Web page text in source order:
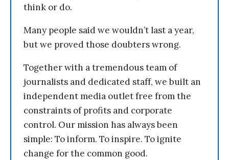
think or do.
Many people said we wouldn’t last a year,
but we proved those doubters wrong.
Together with a tremendous team of
journalists and dedicated staff, we built an
independent media outlet free from the
constraints of profits and corporate
control. Our mission has always been
simple: To inform. To inspire. To ignite
change for the common good.